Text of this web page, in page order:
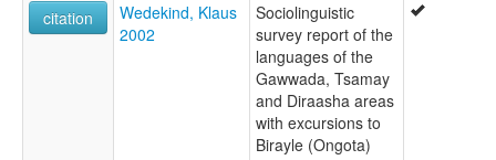
citation
Wedekind, Klaus
2002
Sociolinguistic
survey report of the
languages of the
Gawwada, Tsamay
and Diraasha areas
with excursions to
Birayle (Ongota)